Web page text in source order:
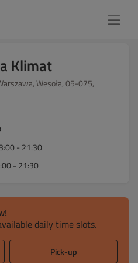
Klimat
Wesoła, 05-075,
- 21:30
- 21:30
daily time slots.
Pick-up